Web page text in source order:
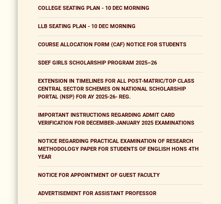
COLLEGE SEATING PLAN - 10 DEC MORNING
LLB SEATING PLAN - 10 DEC MORNING
COURSE ALLOCATION FORM (CAF) NOTICE FOR STUDENTS
SDEF GIRLS SCHOLARSHIP PROGRAM 2025–26
EXTENSION IN TIMELINES FOR ALL POST-MATRIC/TOP CLASS
CENTRAL SECTOR SCHEMES ON NATIONAL SCHOLARSHIP
PORTAL (NSP) FOR AY 2025-26- REG.
IMPORTANT INSTRUCTIONS REGARDING ADMIT CARD
VERIFICATION FOR DECEMBER-JANUARY 2025 EXAMINATIONS
NOTICE REGARDING PRACTICAL EXAMINATION OF RESEARCH
METHODOLOGY PAPER FOR STUDENTS OF ENGLISH HONS 4TH
YEAR
NOTICE FOR APPOINTMENT OF GUEST FACULTY
ADVERTISEMENT FOR ASSISTANT PROFESSOR